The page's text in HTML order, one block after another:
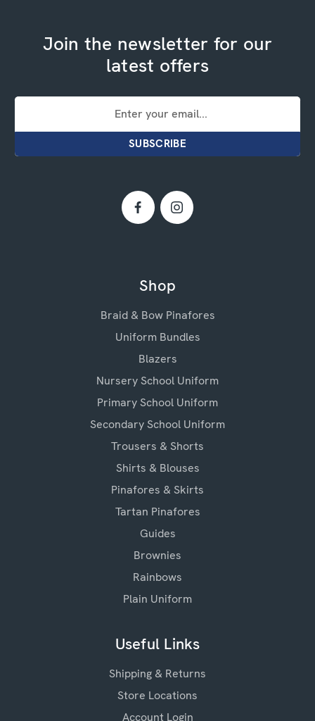
Join the newsletter for our
latest offers
Email
Shop
Braid & Bow Pinafores
Uniform Bundles
Blazers
Nursery School Uniform
Primary School Uniform
Secondary School Uniform
Trousers & Shorts
Shirts & Blouses
Pinafores & Skirts
Tartan Pinafores
Guides
Brownies
Rainbows
Plain Uniform
Useful Links
Shipping & Returns
Store Locations
Account Login